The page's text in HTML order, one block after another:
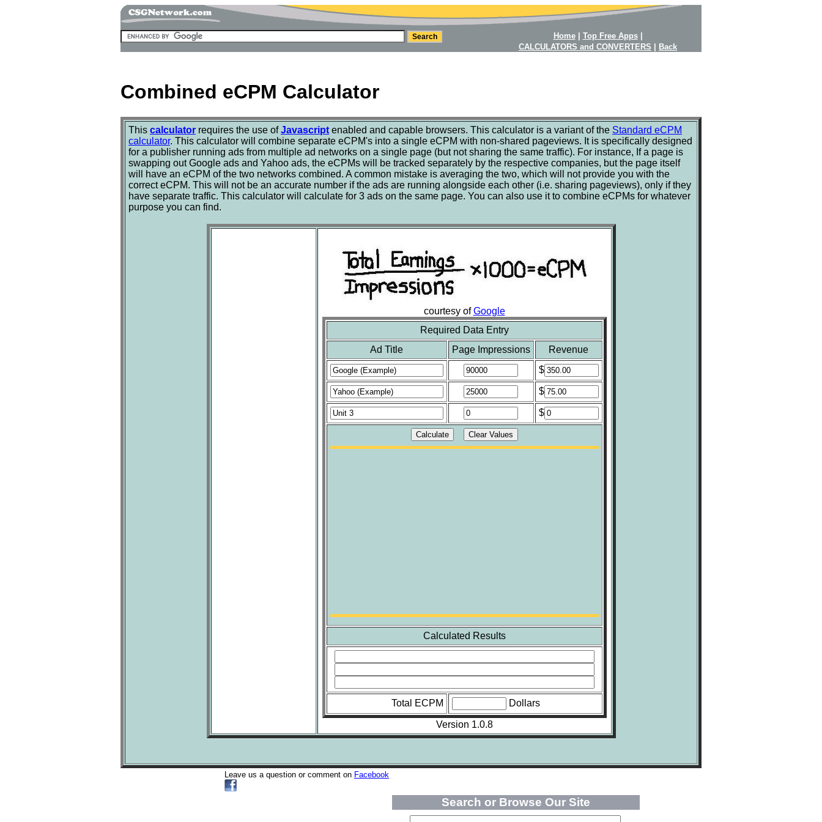
Home| Top Free Apps|
CALCULATORS and CONVERTERS
Back
Combined eCPM Calculator
This calculator requires the use ofJavascript enabled and capable browsers. This calculator is a variant of the Standard eCPM
calculator. This calculator will combine separate eCPM's into a single eCPM with non-shared pageviews. It is specifically designed
for a publisher running ads from multiple ad networks on a single page (but not sharing the same traffic). For instance, If a page is
swapping out Google ads and Yahoo ads, the eCPMs will be tracked separately by the respective companies, but the page itself
will have an eCPM of the two networks combined. A common mistake is averaging the two, which will not provide you with the
correct eCPM. This will not be an accurate number if the ads are running alongside each other (i.e. sharing pageviews), only if they
have separate traffic. This calculator will calculate for 3 ads on the same page. You can also use it to combine eCPMs for whatever
purpose you can find.
courtesy ofGoogle
Required Data Entry
Ad Title
Page Impressions
Revenue
$
$
$
Calculated Results
Total ECPM Dollars
Version 1.0.8
Leave us a question or comment on Facebook
Search or Browse Our Site